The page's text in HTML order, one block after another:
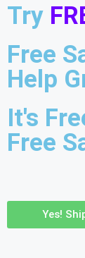
Try
Free
Help
It's
Free
Yes!